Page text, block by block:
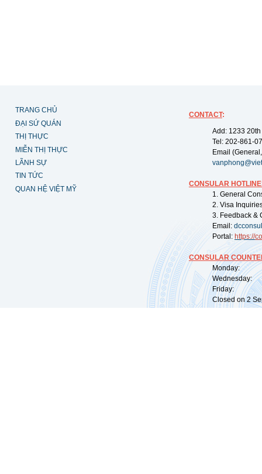
TRANG CHỦ
ĐẠI SỨ QUÁN
THỊ THỰC
MIỄN THỊ THỰC
LÃNH SỰ
TIN TỨC
QUAN HỆ VIỆT MỸ
CONTACT:
Add: 1233
Tel: 202-861-
Email
CONSULAR
1. General
2. Visa
3. Feedback &
Email:
Portal: https://
CONSULAR
Monday:
Wednesday:
Friday:
Closed on 2